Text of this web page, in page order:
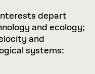
depart
and ecology;
and
systems: